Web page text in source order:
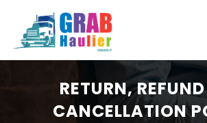
RETURN,
CANCELLATION